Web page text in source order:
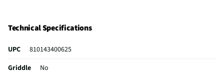
configuration, or we will reimburse you up to one hundred dollars for
professionally modifying the countertop.
Technical Specifications
UPC
810143400625
Griddle
No